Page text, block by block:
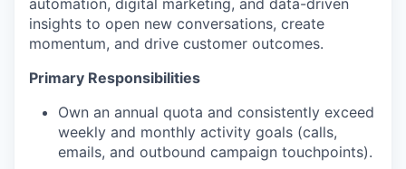
automation, digital marketing, and data-driven
insights to open new conversations, create
momentum, and drive customer outcomes.
Primary Responsibilities
Own an annual quota and consistently exceed
weekly and monthly activity goals (calls,
emails, and outbound campaign touchpoints).